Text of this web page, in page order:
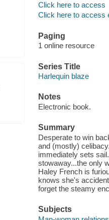
Click here to access
Click here to access
Paging
1 online resource
Series Title
Harlequin blaze
Notes
Electronic book.
Summary
Desperate to win
and (mostly)
immediately sets
stowaway...the only
Haley French is
knows she's
forget the steamy
Subjects